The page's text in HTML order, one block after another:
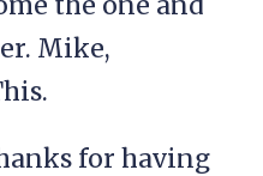
Mike,
for having